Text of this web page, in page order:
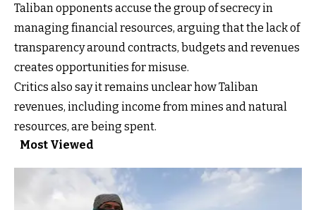
Taliban opponents accuse the group of secrecy in
managing financial resources, arguing that the lack of
transparency around contracts, budgets and revenues
creates opportunities for misuse.
Critics also say it remains unclear how Taliban
revenues, including income from mines and natural
resources, are being spent.
Most Viewed